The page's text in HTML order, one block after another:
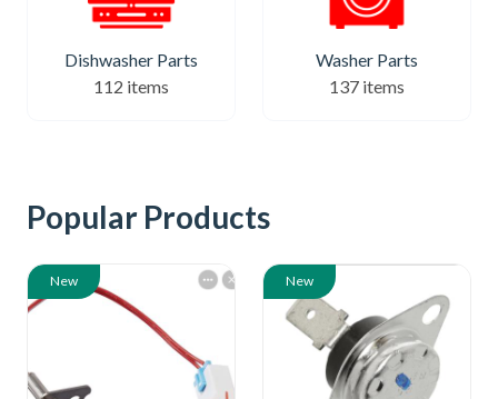
Dishwasher Parts
112 items
Washer Parts
137 items
Popular Products
New New